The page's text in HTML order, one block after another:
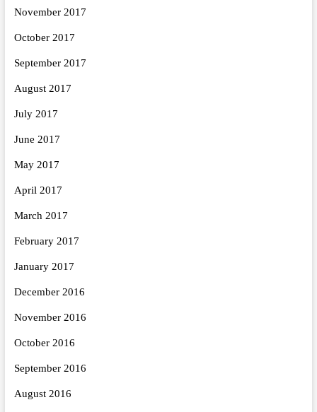
November 2017
October 2017
September 2017
August 2017
July 2017
June 2017
May 2017
April 2017
March 2017
February 2017
January 2017
December 2016
November 2016
October 2016
September 2016
August 2016